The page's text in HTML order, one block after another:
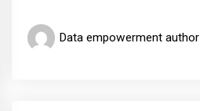
Data empowerment author